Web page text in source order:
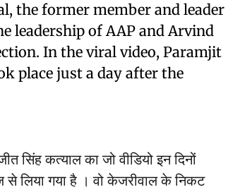
the former member and leader
leadership of AAP and Arvind
In the viral video, Paramjit
place just a day after the
सिंह कत्याल का जो वीडियो इन दिनों
से लिया गया है । वो केजरीवाल के निकट